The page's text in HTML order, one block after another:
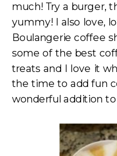
much! Try a burger,
yummy! I also love,
Boulangerie coffee
some of the best
treats and I love it
the time to add fun
wonderful addition